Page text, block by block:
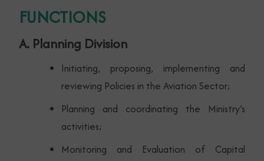
FUNCTIONS
A. Planning Division
Initiating, proposing, implementing and
reviewing Policies in the Aviation Sector;
Planning and coordinating the Ministry’s
activities;
Monitoring and Evaluation of Capital